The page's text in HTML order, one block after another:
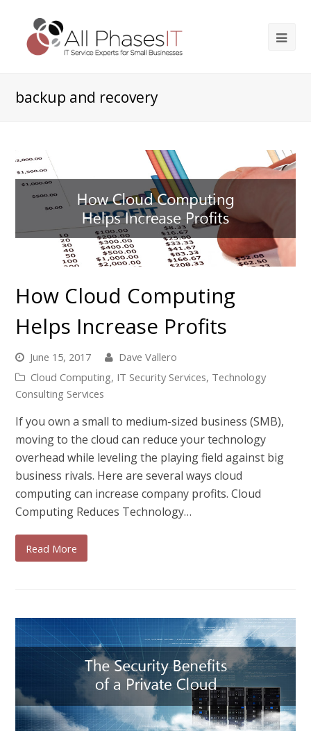
backup and recovery
How Cloud Computing
Helps Increase Profits
June 15, 2017
Dave Vallero
Cloud Computing, IT Security Services, Technology
Consulting Services
If you own a small to medium-sized business (SMB),
moving to the cloud can reduce your technology
overhead while leveling the playing field against big
business rivals. Here are several ways cloud
computing can increase company profits. Cloud
Computing Reduces Technology…
Read More